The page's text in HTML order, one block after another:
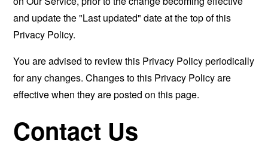
and update the "Last updated" date at the top of this
Privacy Policy.
You are advised to review this Privacy Policy periodically
for any changes. Changes to this Privacy Policy are
effective when they are posted on this page.
Contact Us